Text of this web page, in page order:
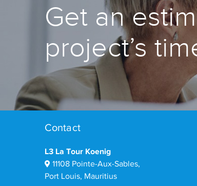
Get an
project’s
Contact
L3 La Tour Koenig
11108 Pointe-Aux-Sables,
Port Louis, Mauritius